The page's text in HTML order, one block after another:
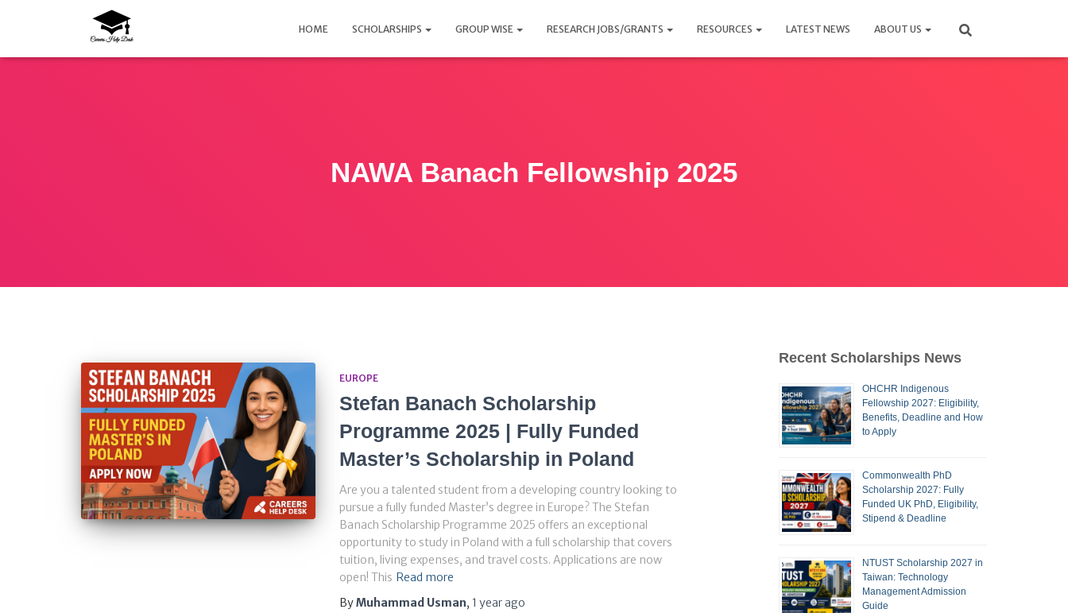
HOME SCHOLARSHIPS GROUP WISE RESEARCH JOBS/GRANTS RESOURCES LATEST NEWS ABOUT US
NAWA Banach Fellowship 2025
EUROPE
Stefan Banach Scholarship
Programme 2025 | Fully Funded
Master’s Scholarship in Poland
Are you a talented student from a developing country looking to
pursue a fully funded Master’s degree in Europe? The Stefan
Banach Scholarship Programme 2025 offers an exceptional
opportunity to study in Poland with a full scholarship that covers
tuition, living expenses, and travel costs. Applications are now
open! This Read more
ByMuhammad Usman, 1 yearago
Recent Scholarships News
OHCHR Indigenous
Fellowship 2027: Eligibility,
Benefits, Deadline and How
to Apply
Commonwealth PhD
Scholarship 2027: Fully
Funded UK PhD, Eligibility,
Stipend & Deadline
NTUST Scholarship 2027 in
Taiwan: Technology
Management Admission
Guide